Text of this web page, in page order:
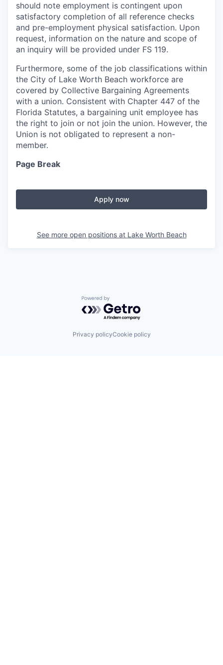
should note employment is contingent upon
satisfactory completion of all reference checks
and pre-employment physical satisfaction. Upon
request, information on the nature and scope of
an inquiry will be provided under FS 119.
Furthermore, some of the job classifications within
the City of Lake Worth Beach workforce are
covered by Collective Bargaining Agreements
with a union. Consistent with Chapter 447 of the
Florida Statutes, a bargaining unit employee has
the right to join or not join the union. However, the
Union is not obligated to represent a non-
member.
Page Break
Apply now
See more open positions at Lake Worth Beach
Powered by Getro.com
Privacy policyCookie policy